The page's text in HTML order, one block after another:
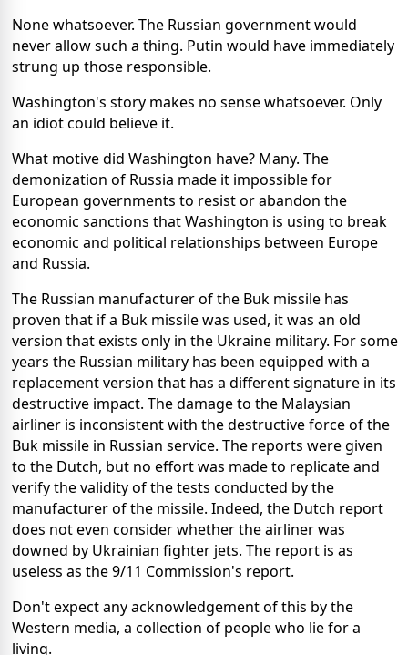
None whatsoever. The Russian government would
never allow such a thing. Putin would have immediately
strung up those responsible.
Washington's story makes no sense whatsoever. Only
an idiot could believe it.
What motive did Washington have? Many. The
demonization of Russia made it impossible for
European governments to resist or abandon the
economic sanctions that Washington is using to break
economic and political relationships between Europe
and Russia.
The Russian manufacturer of the Buk missile has
proven that if a Buk missile was used, it was an old
version that exists only in the Ukraine military. For some
years the Russian military has been equipped with a
replacement version that has a different signature in its
destructive impact. The damage to the Malaysian
airliner is inconsistent with the destructive force of the
Buk missile in Russian service. The reports were given
to the Dutch, but no effort was made to replicate and
verify the validity of the tests conducted by the
manufacturer of the missile. Indeed, the Dutch report
does not even consider whether the airliner was
downed by Ukrainian fighter jets. The report is as
useless as the 9/11 Commission's report.
Don't expect any acknowledgement of this by the
Western media, a collection of people who lie for a
living.